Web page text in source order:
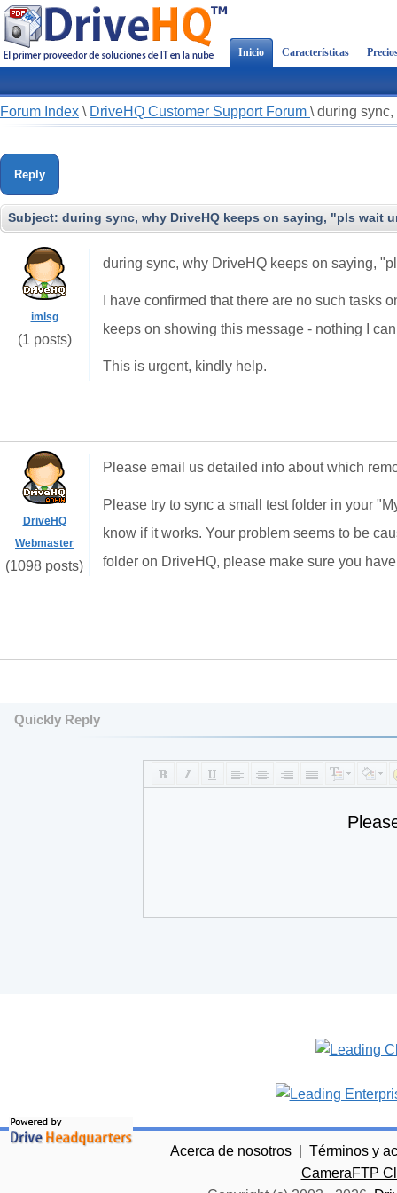
Inicio Características
Forum Index \ DriveHQ Customer Support Forum \ during
Reply
Subject: during sync, why DriveHQ keeps on saying, "pls wait
imlsg
(1 posts)
during sync, why DriveHQ keeps on saying,
I have confirmed that there are no such tasks
keeps on showing this message - nothing I
This is urgent, kindly help.
DriveHQ
Webmaster
(1098 posts)
Please email us detailed info about which
Please try to sync a small test folder in your
know if it works. Your problem seems to be
folder on DriveHQ, please make sure you
Quickly Reply
Acerca de nosotros
Términos y
CameraFTP